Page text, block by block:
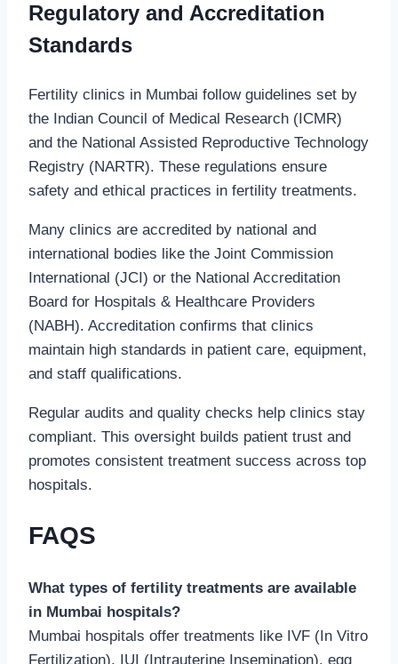
Regulatory and Accreditation
Standards
Fertility clinics in Mumbai follow guidelines set by
the Indian Council of Medical Research (ICMR)
and the National Assisted Reproductive Technology
Registry (NARTR). These regulations ensure
safety and ethical practices in fertility treatments.
Many clinics are accredited by national and
international bodies like the Joint Commission
International (JCI) or the National Accreditation
Board for Hospitals & Healthcare Providers
(NABH). Accreditation confirms that clinics
maintain high standards in patient care, equipment,
and staff qualifications.
Regular audits and quality checks help clinics stay
compliant. This oversight builds patient trust and
promotes consistent treatment success across top
hospitals.
FAQS
What types of fertility treatments are available
in Mumbai hospitals?
Mumbai hospitals offer treatments like IVF (In Vitro
Fertilization), IUI (Intrauterine Insemination), egg